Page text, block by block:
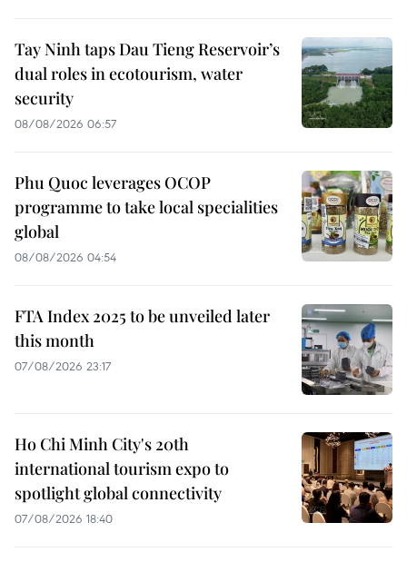
Tay Ninh taps Dau Tieng Reservoir’s
dual roles in ecotourism, water
security
08/08/2026 06:57
Phu Quoc leverages OCOP
programme to take local specialities
global
08/08/2026 04:54
FTA Index 2025 to be unveiled later
this month
07/08/2026 23:17
Ho Chi Minh City's 20th
international tourism expo to
spotlight global connectivity
07/08/2026 18:40